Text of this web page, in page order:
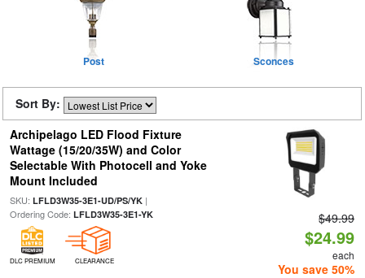
Post Sconces
Sort By:
Archipelago LED Flood Fixture
Wattage (15/20/35W) and Color
Selectable With Photocell and Yoke
Mount Included
SKU: LFLD3W35-3E1-UD/PS/YK|
Ordering Code: LFLD3W35-3E1-YK
DLC PREMIUM CLEARANCE
$49.99
$24.99
each
You save 50%